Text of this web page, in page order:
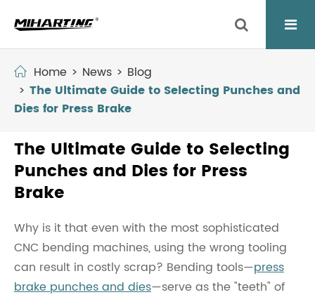
Home News
Blog
The Ultimate Guide to Selecting Punches and
Dies for Press Brake
The Ultimate Guide to Selecting
Punches and Dies for Press
Brake
Why is it that even with the most sophisticated
CNC bending machines, using the wrong tooling
can result in costly scrap? Bending tools—press
brake punches and dies—serve as the "teeth" of